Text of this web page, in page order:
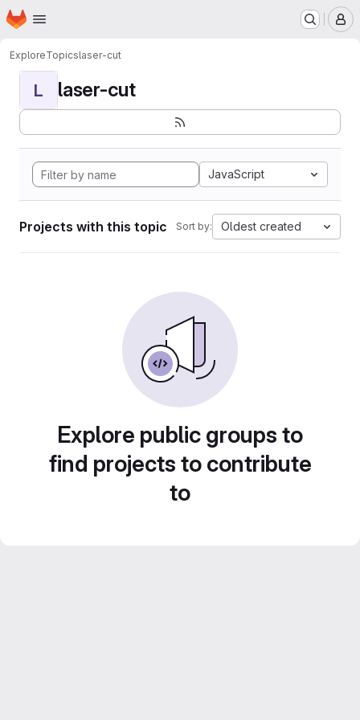
Skip to main content
Homepage
ExploreTopicslaser-cut
L laser-cut
JavaScript
Projects with this topic Sort by: Oldest created
Explore public groups to
find projects to contribute
to